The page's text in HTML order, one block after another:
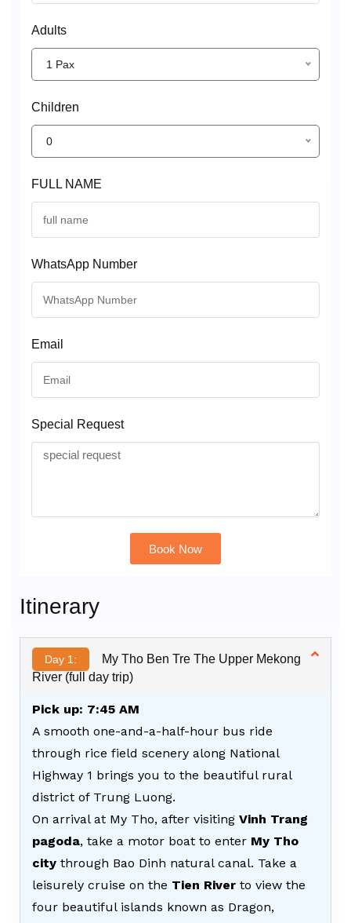
Adults
1 Pax
Children
0
FULL NAME
WhatsApp Number
Email
Special Request
Book Now
Itinerary
Day 1:
My Tho Ben Tre The Upper Mekong
River (full day trip)
Pick up: 7:45 AM
A smooth one-and-a-half-hour bus ride
through rice field scenery along National
Highway 1 brings you to the beautiful rural
district of Trung Luong.
On arrival at My Tho, after visiting Vinh Trang
pagoda, take a motor boat to enter My Tho
city through Bao Dinh natural canal. Take a
leisurely cruise on the Tien River to view the
four beautiful islands known as Dragon,